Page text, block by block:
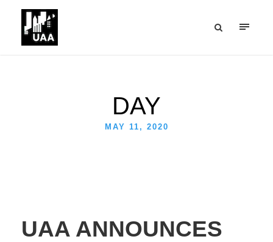
DAY
MAY 11, 2020
UAA ANNOUNCES